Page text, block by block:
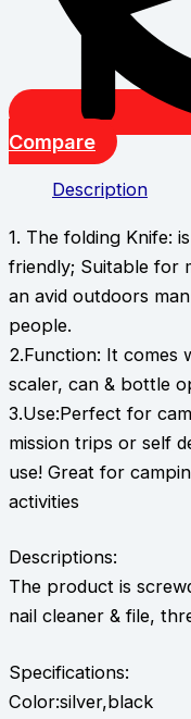
Compare
Description
1. The folding Knife:
friendly; Suitable for
an avid outdoors
people.
2.Function: It comes
scaler, can & bottle
3.Use:Perfect for
mission trips or self
use! Great for
activities
Descriptions:
The product is
nail cleaner & file,
Specifications:
Color:silver,black